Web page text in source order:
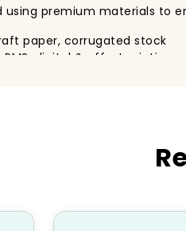
using premium materials to
paper, corrugated stock
PMS, digital & offset printing
for visibility